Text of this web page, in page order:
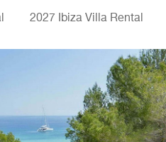
2027 Ibiza Villa Rental